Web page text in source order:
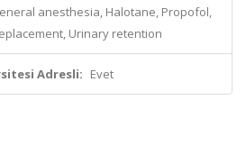
anesthesia, Halotane, Propofol,
Urinary retention
Adresli: Evet